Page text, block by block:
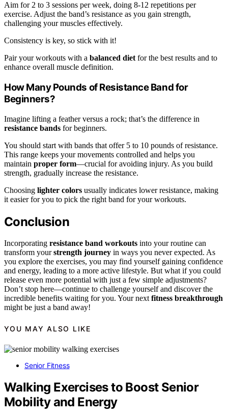
Aim for 2 to 3 sessions per week, doing 8-12 repetitions per
exercise. Adjust the band’s resistance as you gain strength,
challenging your muscles effectively.
Consistency is key, so stick with it!
Pair your workouts with a balanced diet for the best results and to
enhance overall muscle definition.
How Many Pounds of Resistance Band for
Beginners?
Imagine lifting a feather versus a rock; that’s the difference in
resistance bands for beginners.
You should start with bands that offer 5 to 10 pounds of resistance.
This range keeps your movements controlled and helps you
maintain proper form—crucial for avoiding injury. As you build
strength, gradually increase the resistance.
Choosing lighter colors usually indicates lower resistance, making
it easier for you to pick the right band for your workouts.
Conclusion
Incorporating resistance band workouts into your routine can
transform yourstrength journey in ways you never expected. As
you explore the exercises, you may find yourself gaining confidence
and energy, leading to a more active lifestyle. But what if you could
release even more potential with just a few simple adjustments?
Don’t stop here—continue to challenge yourself and discover the
incredible benefits waiting for you. Your nextfitness breakthrough
might be just a band away!
YOU MAY ALSO LIKE
Senior Fitness
Walking Exercises to Boost Senior
Mobility and Energy